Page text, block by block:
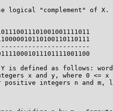
logical "complement" of X.
is defined as follows:
x and y, where 0 <= x
positive integers n and m,